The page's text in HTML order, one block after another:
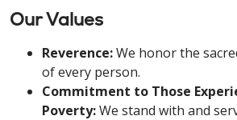
Our Values
Reverence:We honor the
of every person.
Commitment to Those
Poverty:We stand with and